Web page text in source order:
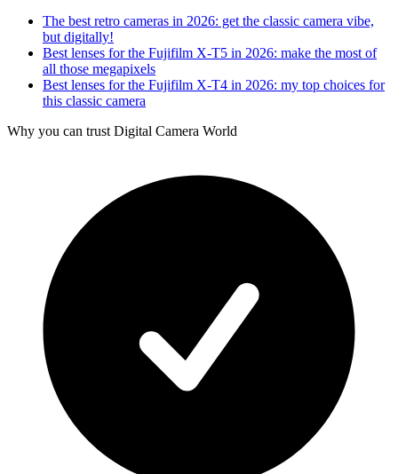
The best retro cameras in 2026: get the classic camera vibe,
but digitally!
Best lenses for the Fujifilm X-T5 in 2026: make the most of
all those megapixels
Best lenses for the Fujifilm X-T4 in 2026: my top choices for
this classic camera
Why you can trust Digital Camera World